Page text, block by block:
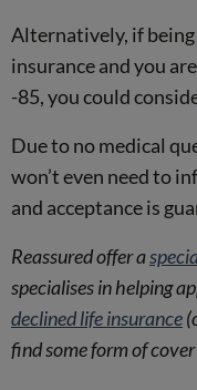
Alternatively, if
insurance and you
-85, you could
Due to no medical
won’t even need to
and acceptance is
Reassured offer a
specialises in helping
declined life insurance
find some form of